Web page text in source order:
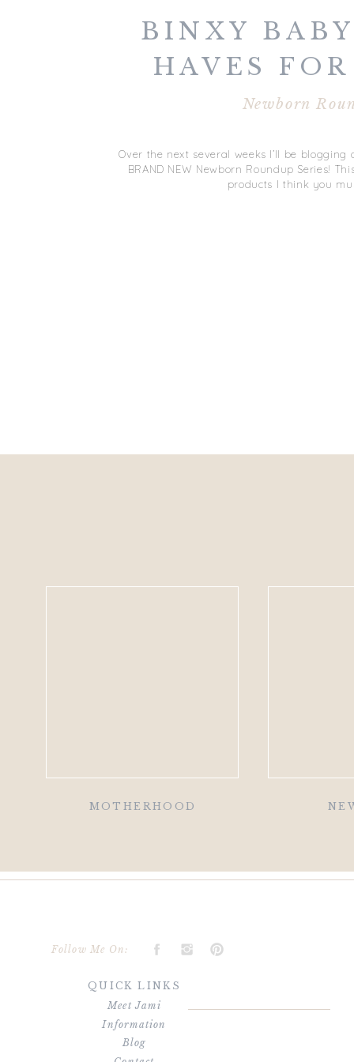
Over the next several weeks I’ll be
BRAND NEW Newborn Roundup Series!
products I think you
Newborn
BINXY
HAVES
NEWBORN
MOTHERHOOD
Follow Me On:
QUICK LINKS
Meet Jami
Blog
Information